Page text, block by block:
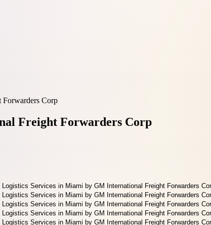
Corp
Freight Forwarders Corp